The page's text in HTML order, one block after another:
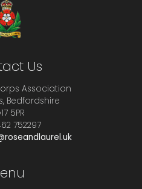
Us
Association
Bedfordshire
5PR
752297